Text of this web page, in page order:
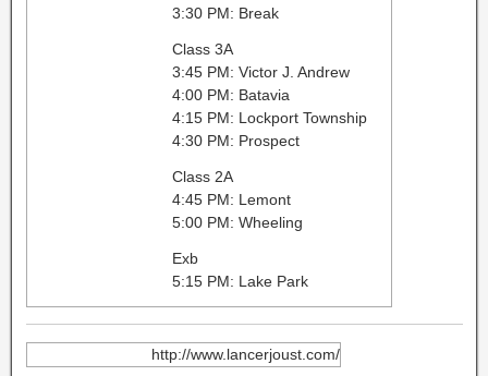
3:30 PM: Break
Class 3A
3:45 PM: Victor J. Andrew
4:00 PM: Batavia
4:15 PM: Lockport Township
4:30 PM: Prospect
Class 2A
4:45 PM: Lemont
5:00 PM: Wheeling
Exb
5:15 PM: Lake Park
http://www.lancerjoust.com/